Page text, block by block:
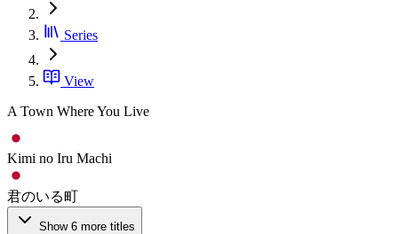
Series
View
A Town Where You Live
Kimi no Iru Machi
君のいる町
Show 6 more titles